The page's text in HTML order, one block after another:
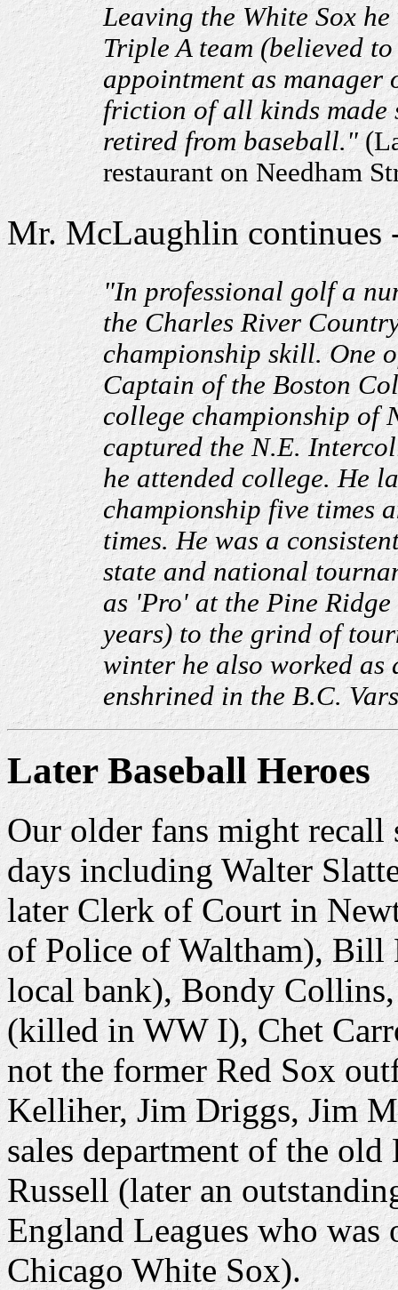
Leaving the White Sox
Triple A team (believed
appointment as manager
friction of all kinds made
retired from baseball."
restaurant on Needham
Mr. McLaughlin continues
"In professional golf a
the Charles River
championship skill. One
Captain of the Boston
college championship of
captured the N.E.
he attended college. He
championship five times
times. He was a
state and national
as 'Pro' at the Pine
years) to the grind of
winter he also worked
enshrined in the B.C.
Later Baseball Heroes
Our older fans might recall
days including Walter
later Clerk of Court in
of Police of Waltham), Bill
local bank), Bondy
(killed in WW I), Chet
not the former Red Sox
Kelliher, Jim Driggs, Jim
sales department of the
Russell (later an
England Leagues who
Chicago White Sox).